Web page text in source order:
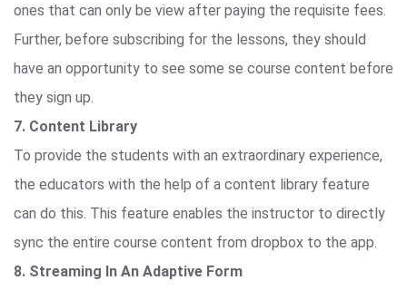
ones that can only be view after paying the requisite fees.
Further, before subscribing for the lessons, they should
have an opportunity to see some se course content before
they sign up.
7. Content Library
To provide the students with an extraordinary experience,
the educators with the help of a content library feature
can do this. This feature enables the instructor to directly
sync the entire course content from dropbox to the app.
8. Streaming In An Adaptive Form